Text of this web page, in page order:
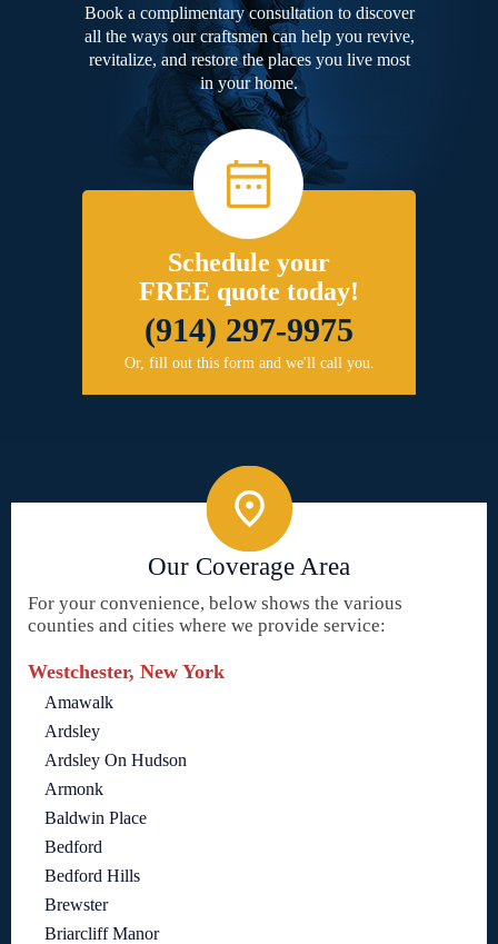
Book a complimentary consultation to discover
all the ways our craftsmen can help you revive,
revitalize, and restore the places you live most
in your home.
Schedule your
FREE quote today!
(914) 297-9975
Or, fill out this form and we'll call you.
Our Coverage Area
For your convenience, below shows the various
counties and cities where we provide service:
Westchester, New York
Amawalk
Ardsley
Ardsley On Hudson
Armonk
Baldwin Place
Bedford
Bedford Hills
Brewster
Briarcliff Manor